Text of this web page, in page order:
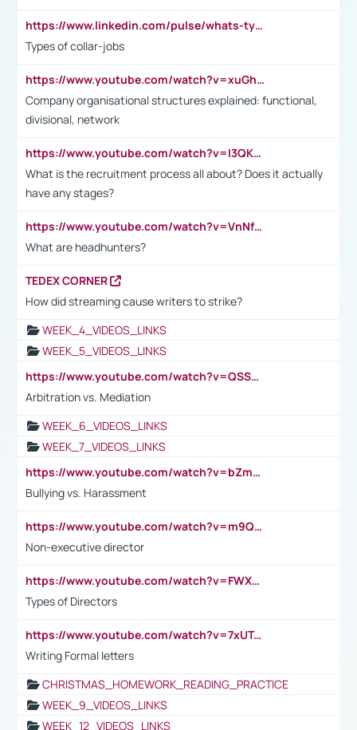
https://www.linkedin.com/pulse/whats-types-collar-workers-hassan-choughari/
Types of collar-jobs
https://www.youtube.com/watch?v=xuGh-jzupzc
Company organisational structures explained: functional,
divisional, network
https://www.youtube.com/watch?v=I3QKfXNLDhU
What is the recruitment process all about? Does it actually
have any stages?
https://www.youtube.com/watch?v=VnNf4VEOsgc&t=60s
What are headhunters?
TEDEX CORNER
How did streaming cause writers to strike?
WEEK_4_VIDEOS_LINKS
WEEK_5_VIDEOS_LINKS
https://www.youtube.com/watch?v=QSSkrK0AcWg
Arbitration vs. Mediation
WEEK_6_VIDEOS_LINKS
WEEK_7_VIDEOS_LINKS
https://www.youtube.com/watch?v=bZmmp7i9Tsc
Bullying vs. Harassment
https://www.youtube.com/watch?v=m9QI6ZK_nag
Non-executive director
https://www.youtube.com/watch?v=FWXK31TKoQk&t=1s
Types of Directors
https://www.youtube.com/watch?v=7xUTguLaaXI&t=18s
Writing Formal letters
CHRISTMAS_HOMEWORK_READING_PRACTICE
WEEK_9_VIDEOS_LINKS
WEEK_12_VIDEOS_LINKS